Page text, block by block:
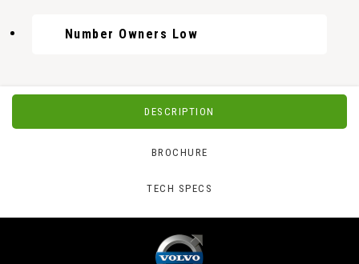
Number Owners Low
DESCRIPTION
BROCHURE
TECH SPECS